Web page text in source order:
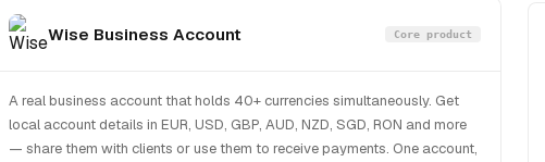
Wise Business Account Core product
A real business account that holds 40+ currencies simultaneously. Get
local account details in EUR, USD, GBP, AUD, NZD, SGD, RON and more
— share them with clients or use them to receive payments. One account,